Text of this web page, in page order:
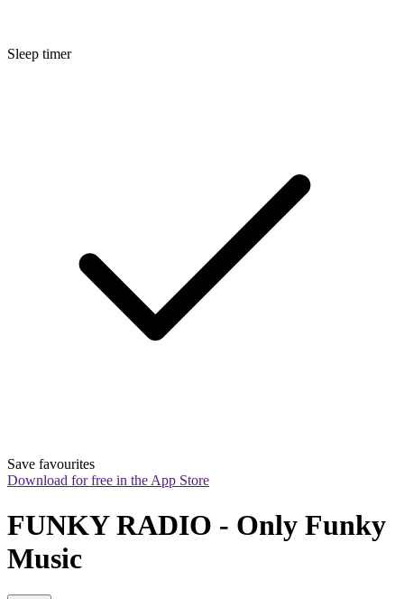
Sleep timer
Save favourites
Download for free in the App Store
FUNKY RADIO - Only Funky
Music